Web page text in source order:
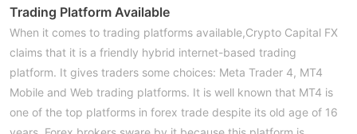
Trading Platform Available
When it comes to trading platforms available,Crypto Capital FX
claims that it is a friendly hybrid internet-based trading
platform. It gives traders some choices: Meta Trader 4, MT4
Mobile and Web trading platforms. It is well known that MT4 is
one of the top platforms in forex trade despite its old age of 16